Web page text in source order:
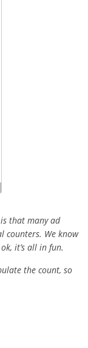
that many ad
counters. We know
it’s all in fun.
the count, so